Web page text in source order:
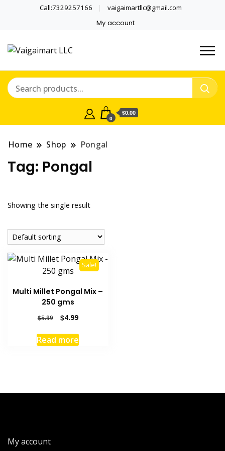
Call:7329257166 vaigaimartllc@gmail.com
My account
0
$0.00
Home Shop Pongal
Tag: Pongal
Showing the single result
Sale!
Multi Millet Pongal Mix –
250 gms
$5.99
Original
was:
$5.99.
$4.99Current
is:
$4.99.
Read more
My account